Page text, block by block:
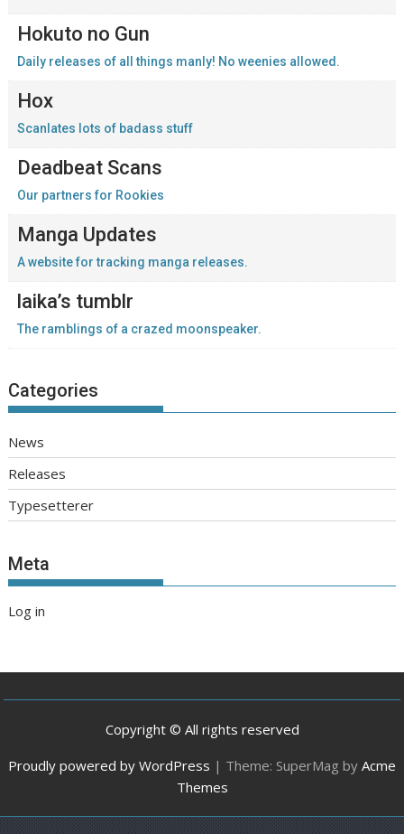
Hokuto no Gun
Daily releases of all things manly! No weenies allowed.
Hox
Scanlates lots of badass stuff
Deadbeat Scans
Our partners for Rookies
Manga Updates
A website for tracking manga releases.
laika’s tumblr
The ramblings of a crazed moonspeaker.
Categories
News
Releases
Typesetterer
Meta
Log in
Copyright © All rights reserved
Proudly powered by WordPress | Theme: SuperMag by Acme
Themes